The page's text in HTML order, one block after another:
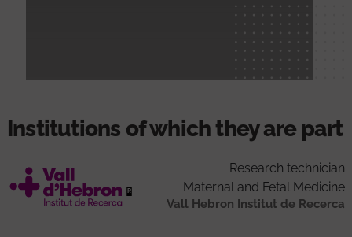
Institutions of which they are part
Research technician
Maternal and Fetal Medicine
Vall Hebron Institut de Recerca